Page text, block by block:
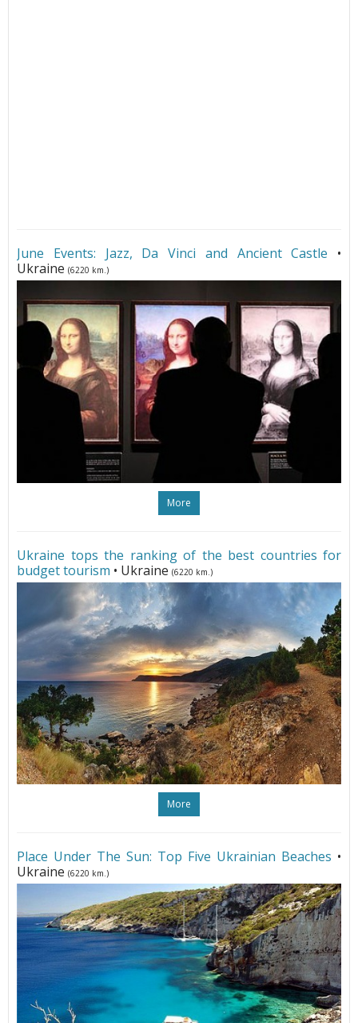
June Events: Jazz, Da Vinci and Ancient Castle
•
Ukraine (6220 km.)
More
Ukraine tops the ranking of the best countries for
budget tourism • Ukraine (6220 km.)
More
Place Under The Sun: Top Five Ukrainian Beaches •
Ukraine (6220 km.)